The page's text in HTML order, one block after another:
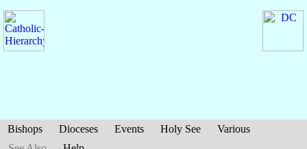
Bishops Dioceses Events Holy See
Various